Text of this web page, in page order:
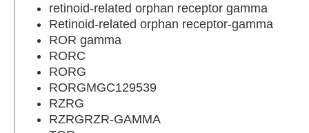
retinoid-related orphan receptor gamma
Retinoid-related orphan receptor-gamma
ROR gamma
RORC
RORG
RORGMGC129539
RZRG
RZRGRZR-GAMMA